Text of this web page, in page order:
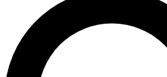
For the quickest way to join, enter
send a confirmation email and
Weekly newsletters with the latest
advice and features.